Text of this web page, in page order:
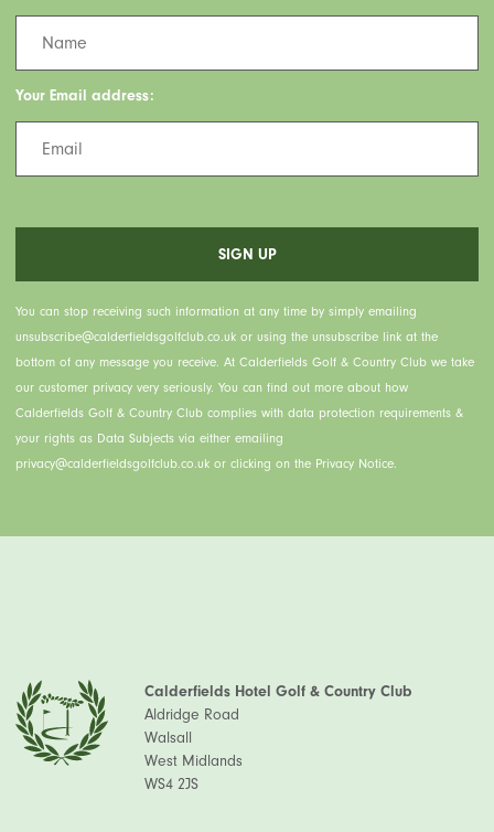
Your Email address:
You can stop receiving such information at any time by simply emailing
unsubscribe@calderfieldsgolfclub.co.uk or using the unsubscribe link at the
bottom of any message you receive. At Calderfields Golf & Country Club we take
our customer privacy very seriously. You can find out more about how
Calderfields Golf & Country Club complies with data protection requirements &
your rights as Data Subjects via either emailing
privacy@calderfieldsgolfclub.co.uk or clicking on the Privacy Notice.
Calderfields Hotel Golf & Country Club
Aldridge Road
Walsall
West Midlands
WS4 2JS